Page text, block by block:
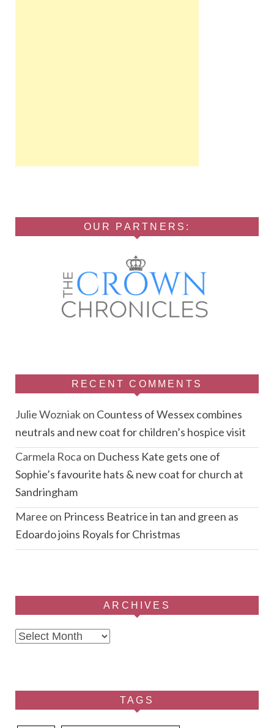
OUR PARTNERS:
RECENT COMMENTS
Julie Wozniakon Countess of Wessex combines
neutrals and new coat for children’s hospice visit
Carmela Roca on Duchess Kate gets one of
Sophie’s favourite hats & new coat for church at
Sandringham
Maree on Princess Beatrice in tan and green as
Edoardo joins Royals for Christmas
ARCHIVES
Archives
TAGS